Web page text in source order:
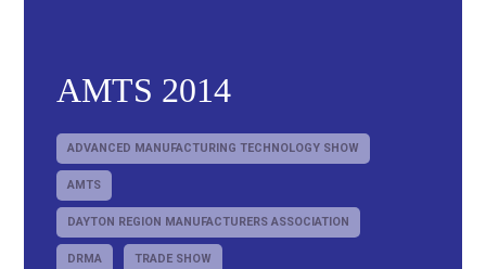
AMTS 2014
ADVANCED MANUFACTURING TECHNOLOGY SHOW
AMTS
DAYTON REGION MANUFACTURERS ASSOCIATION
DRMA TRADE SHOW